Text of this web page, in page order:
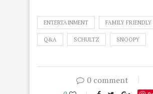
ENTERTAINMENT FAMILY FRIENDLY
Q&A SCHULTZ SNOOPY
0 comment